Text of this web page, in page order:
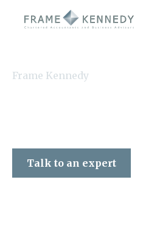
Frame Kennedy
Talk to an expert